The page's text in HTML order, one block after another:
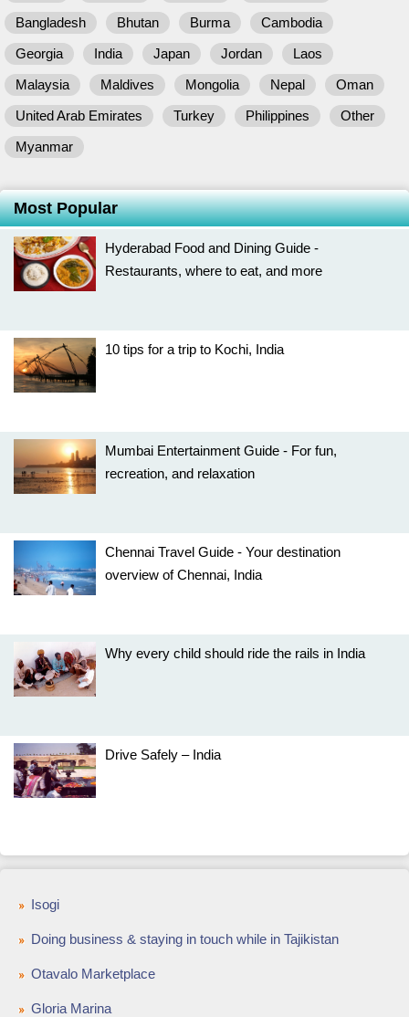
Bangladesh
Bhutan Burma
Cambodia
Georgia
India Japan Jordan
Laos
Malaysia
Maldives Mongolia Nepal
Oman
United Arab Emirates
Turkey Philippines
Other
Myanmar
Most Popular
Hyderabad Food and Dining Guide -
Restaurants, where to eat, and more
10 tips for a trip to Kochi, India
Mumbai Entertainment Guide - For fun,
recreation, and relaxation
Chennai Travel Guide - Your destination
overview of Chennai, India
Why every child should ride the rails in India
Drive Safely – India
Isogi
Doing business & staying in touch while in Tajikistan
Otavalo Marketplace
Gloria Marina